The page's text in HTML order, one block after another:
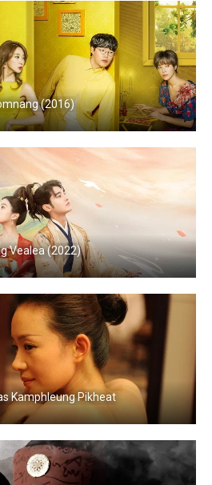
(2016)
Vealea (2022)
Kamphleung Pikheat